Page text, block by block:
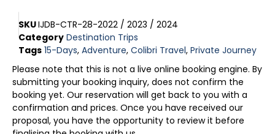
SKUIJDB-CTR-28-2022 / 2023 / 2024
Category Destination Trips
Tags 15-Days, Adventure, Colibri Travel, Private Journey
Please note that this is not a live online booking engine. By
submitting your booking inquiry, does not confirm the
booking yet. Our reservation will get back to you with a
confirmation and prices. Once you have received our
proposal, you have the opportunity to review it before